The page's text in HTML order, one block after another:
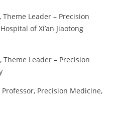
Theme Leader – Precision
of Xi’an Jiaotong
Theme Leader – Precision
Professor, Precision Medicine,